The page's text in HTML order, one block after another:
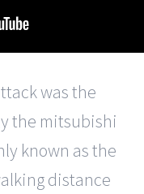
was the
the mitsubishi
known as the
distance